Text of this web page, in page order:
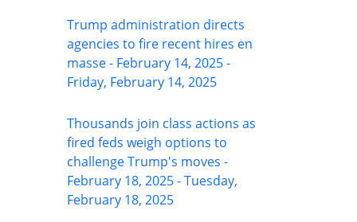
Trump administration directs
agencies to fire recent hires en
masse - February 14, 2025 -
Friday, February 14, 2025
Thousands join class actions as
fired feds weigh options to
challenge Trump's moves -
February 18, 2025 - Tuesday,
February 18, 2025